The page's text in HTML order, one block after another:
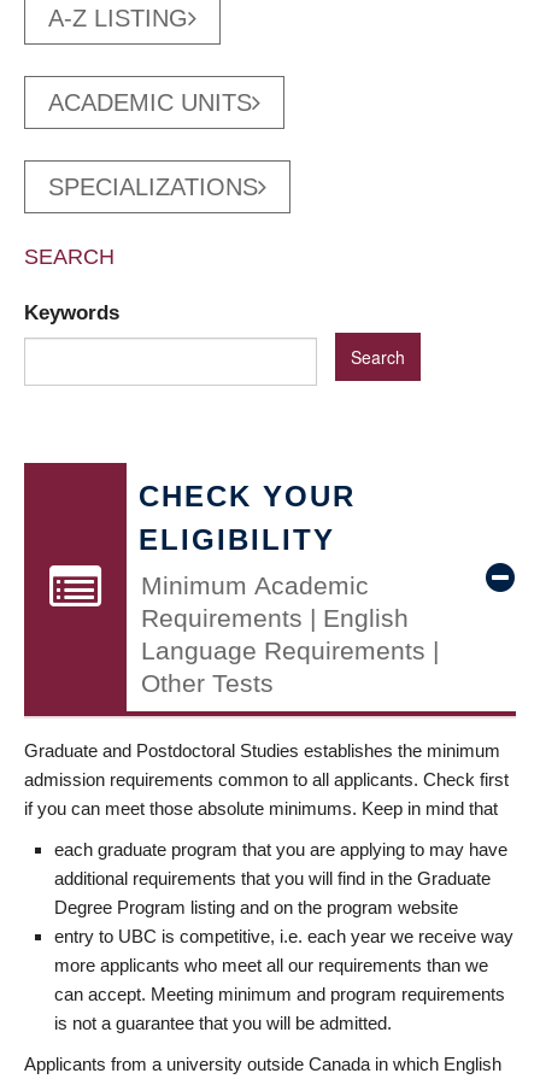
A-Z LISTING
ACADEMIC UNITS
SPECIALIZATIONS
SEARCH
Keywords
CHECK YOUR
ELIGIBILITY
Minimum Academic
Requirements | English
Language Requirements |
Other Tests
Graduate and Postdoctoral Studies establishes the minimum
admission requirements common to all applicants. Check first
if you can meet those absolute minimums. Keep in mind that
each graduate program that you are applying to may have
additional requirements that you will find in the Graduate
Degree Program listing and on the program website
entry to UBC is competitive, i.e. each year we receive way
more applicants who meet all our requirements than we
can accept. Meeting minimum and program requirements
is not a guarantee that you will be admitted.
Applicants from a university outside Canada in which English